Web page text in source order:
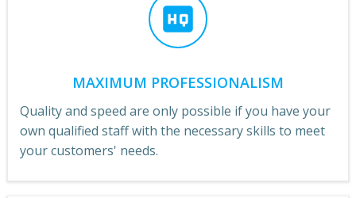
MAXIMUM PROFESSIONALISM
Quality and speed are only possible if you have your
own qualified staff with the necessary skills to meet
your customers' needs.